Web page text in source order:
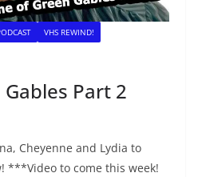
VHS REWIND!
Part 2
Cheyenne and Lydia to
***Video to come this week!